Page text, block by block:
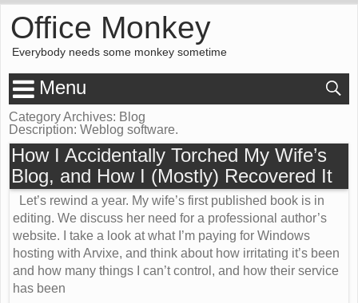
Office Monkey
Everybody needs some monkey sometime
Menu
Category Archives: Blog
Description: Weblog software.
How I Accidentally Torched My Wife’s
Blog, and How I (Mostly) Recovered It
Let’s rewind a year. My wife’s first published book is in
editing. We discuss her need for a professional author’s
website. I take a look at what I’m paying for Windows
hosting with Arvixe, and think about how irritating it’s been
and how many things I can’t control, and how their service
has been